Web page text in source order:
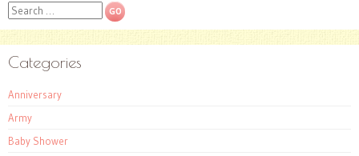
Search
Categories
Anniversary
Army
Baby Shower